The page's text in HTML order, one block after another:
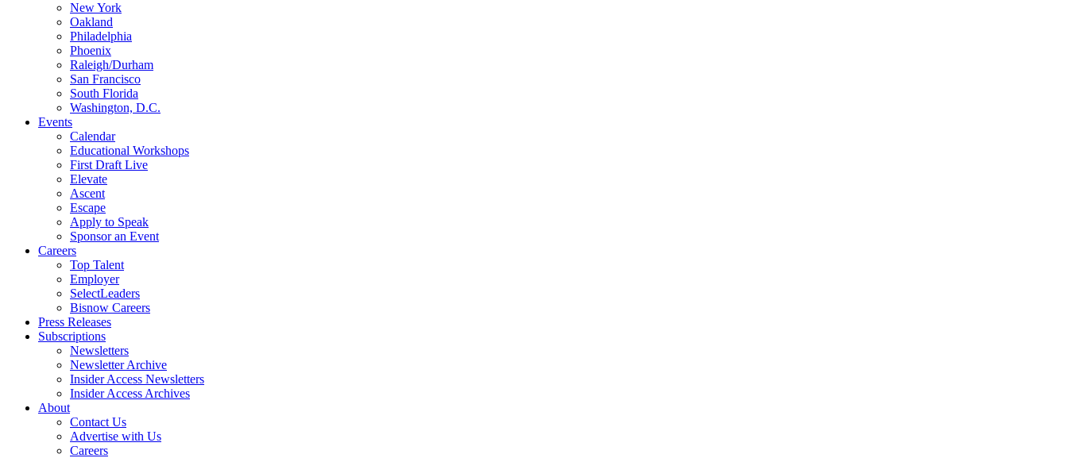
New York
Oakland
Philadelphia
Phoenix
Raleigh/Durham
San Francisco
South Florida
Washington, D.C.
Events
Calendar
Educational Workshops
First Draft Live
Elevate
Ascent
Escape
Apply to Speak
Sponsor an Event
Careers
Top Talent
Employer
SelectLeaders
Bisnow Careers
Press Releases
Subscriptions
Newsletters
Newsletter Archive
Insider Access Newsletters
Insider Access Archives
About
Contact Us
Advertise with Us
Careers